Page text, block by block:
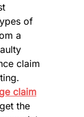
of
a
claim
claim
the